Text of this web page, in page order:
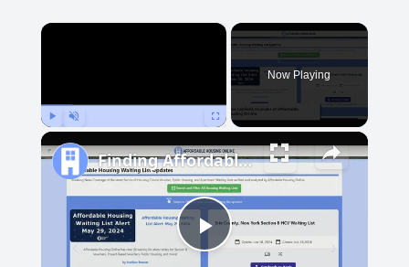
×
Now Playing
Play
Finding Affordable Housing in Michigan